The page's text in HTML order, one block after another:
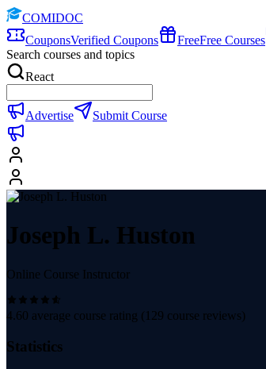
COMIDOC
CouponsVerified Coupons FreeFree Courses
Search courses and topics
React
Advertise Submit Course
Joseph L. Huston
Online Course Instructor
4.60 average course rating ( 129 course reviews)
Statistics